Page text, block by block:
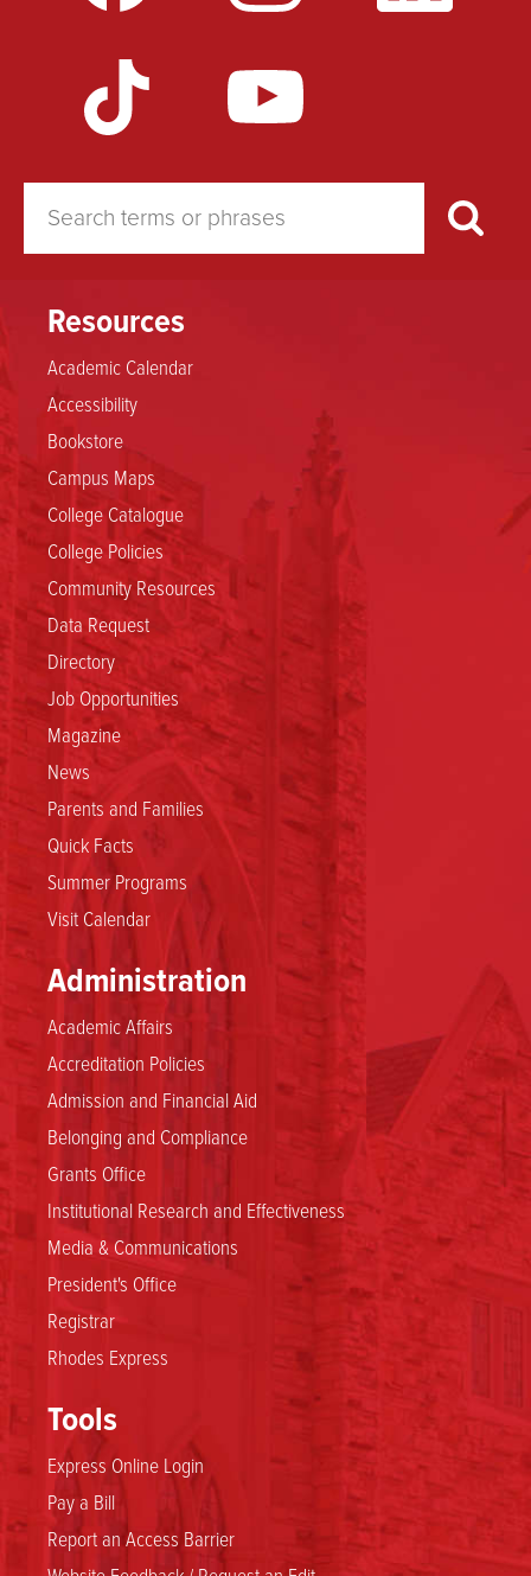
Areas
Concentration
Resources
Academic Calendar
Accessibility
Bookstore
Campus Maps
College Catalogue
College Policies
Community Resources
Data Request
Directory
Job Opportunities
Magazine
News
Parents and Families
Quick Facts
Summer Programs
Visit Calendar
Administration
Academic Affairs
Accreditation Policies
Admission and Financial Aid
Belonging and Compliance
Grants Office
Institutional Research and Effectiveness
Media & Communications
President's Office
Registrar
Rhodes Express
Tools
Express Online Login
Pay a Bill
Report an Access Barrier